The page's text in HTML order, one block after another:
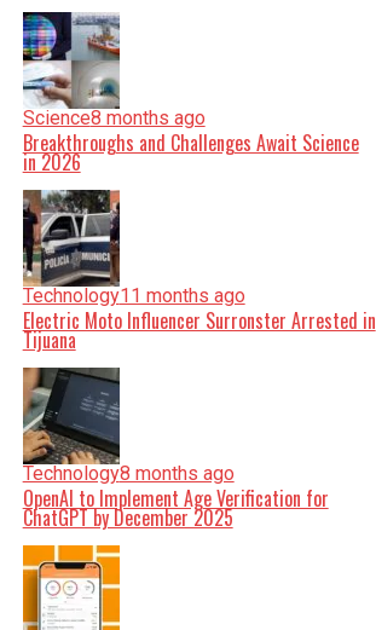
Science8 months ago
Breakthroughs and Challenges Await Science
in 2026
Technology11 months ago
Electric Moto Influencer Surronster Arrested in
Tijuana
Technology8 months ago
OpenAI to Implement Age Verification for
ChatGPT by December 2025